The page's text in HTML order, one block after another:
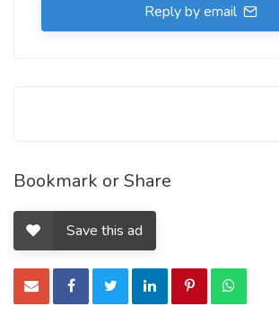
Reply by email
Bookmark or Share
Save this ad